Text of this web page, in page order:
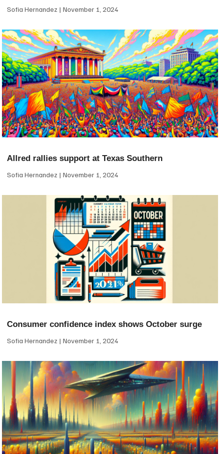
Sofia Hernandez November 1, 2024
Allred rallies support at Texas Southern
Sofia Hernandez November 1, 2024
Consumer confidence index shows October surge
Sofia Hernandez November 1, 2024